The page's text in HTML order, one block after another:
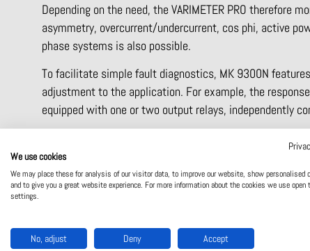
Depending on the need, the VARIMETER PRO
asymmetry, overcurrent/undercurrent, cos phi, active
phase systems is also possible.
To facilitate simple fault diagnostics, MK 9300N
adjustment to the application. For example, the
equipped with one or two output relays, independently
The multifunctional measuring relay MK 9300N from
classification companies. The multifunctional
product have been tested in accordance with the DNV-
Simultaneous monitoring of up to 9 measured
We use cookies
We may place these for analysis of our visitor data, to improve our website, show personalised
and to give you a great website experience. For more information about the cookies we use open
settings.
No, adjust Deny Accept